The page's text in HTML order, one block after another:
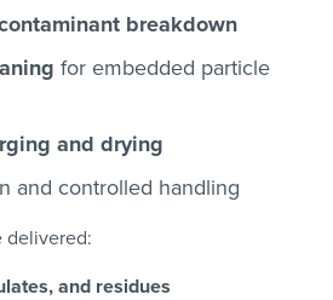
breakdown
for embedded particle
and drying
and controlled handling
delivered:
and residues